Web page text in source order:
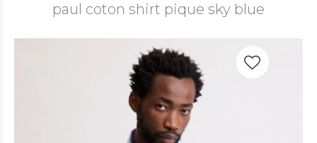
paul coton shirt pique sky blue